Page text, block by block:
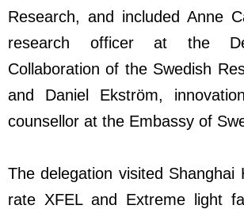
Research, and included Anne
research officer at the
Collaboration of the Swedish
and Daniel Ekström,
counsellor at the Embassy of
The delegation visited Shanghai
rate XFEL and Extreme light